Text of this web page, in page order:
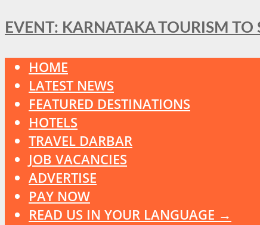
EVENT: KARNATAKA TOURISM
HOME
LATEST NEWS
FEATURED DESTINATIONS
HOTELS
TRAVEL DARBAR
JOB VACANCIES
ADVERTISE
PAY NOW
READ US IN YOUR LANGUAGE →